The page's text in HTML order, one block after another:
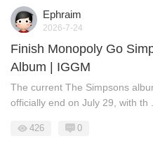
Ephraim
2026-7-24
Finish Monopoly Go
Album | IGGM
The current The Simpsons
officially end on July 29, with th ...
426 0